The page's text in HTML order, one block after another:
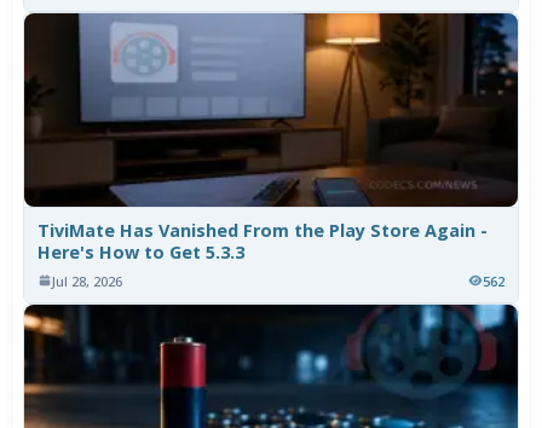
TiviMate Has Vanished From the Play Store Again -
Here's How to Get 5.3.3
Jul 28, 2026 562